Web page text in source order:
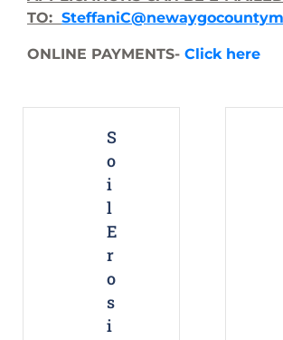
TO:
ONLINE PAYMENTS- Click here
S
o
i
l
E
r
o
s
i